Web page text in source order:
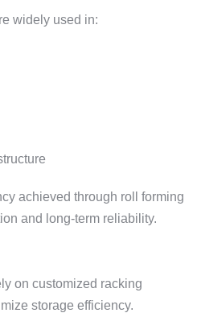
widely used in:
achieved through roll forming
and long-term reliability.
on customized racking
storage efficiency.